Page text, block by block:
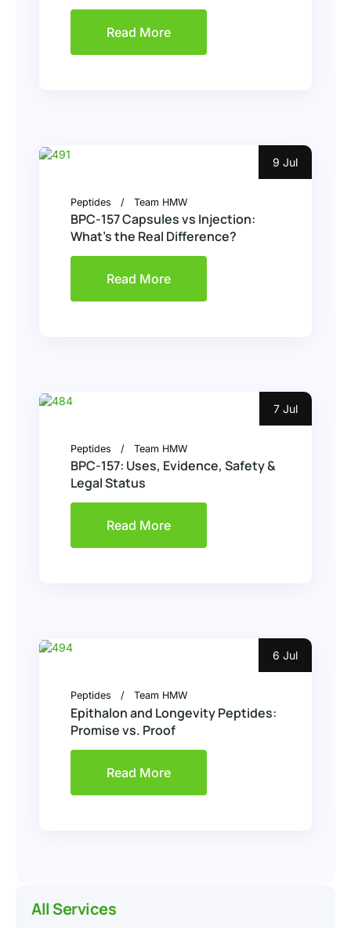
Read More
9 Jul
Peptides Team HMW
BPC-157 Capsules vs Injection:
What’s the Real Difference?
Read More
7 Jul
Peptides Team HMW
BPC-157: Uses, Evidence, Safety &
Legal Status
Read More
6 Jul
Peptides Team HMW
Epithalon and Longevity Peptides:
Promise vs. Proof
Read More
All Services